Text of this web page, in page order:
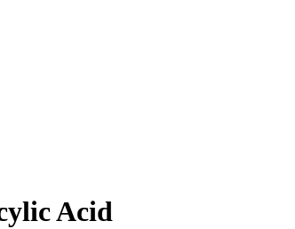
Acid